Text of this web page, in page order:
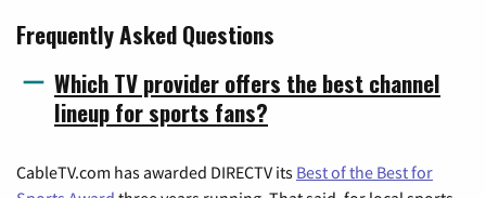
Frequently Asked Questions
Which TV provider offers the best channel
lineup for sports fans?
CableTV.com has awarded DIRECTV its Best of the Best for